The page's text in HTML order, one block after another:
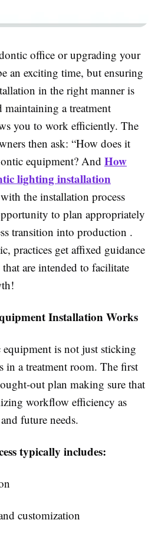
office or upgrading your
an exciting time, but ensuring
in the right manner is
maintaining a treatment
you to work efficiently. The
then ask: “How does it
equipment? And How
lighting installation
the installation process
to plan appropriately
transition into production .
practices get affixed guidance
are intended to facilitate
Installation Works
is not just sticking
in a treatment room. The first
out plan making sure that
workflow efficiency as
future needs.
typically includes:
customization